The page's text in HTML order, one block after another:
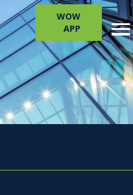
WOW
APP